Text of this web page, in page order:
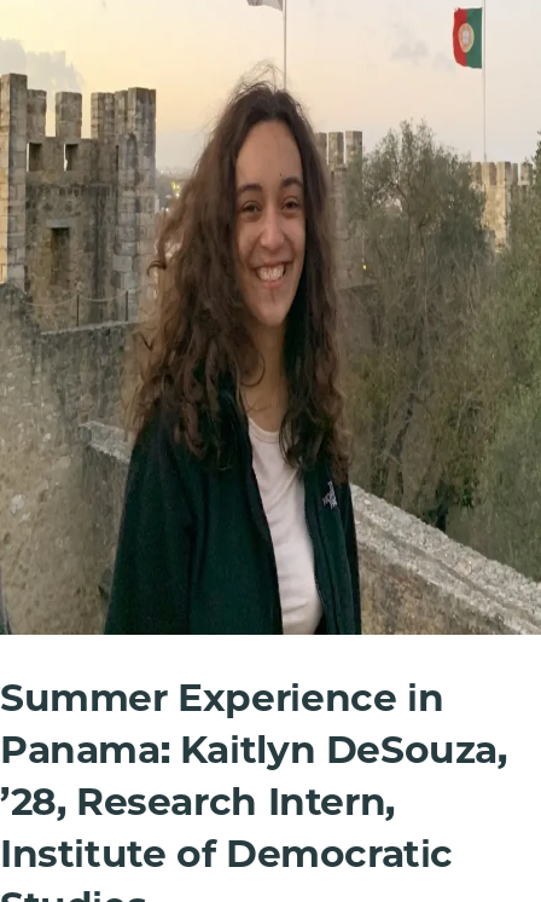
Summer Experience in
Panama: Kaitlyn DeSouza,
’28, Research Intern,
Institute of Democratic